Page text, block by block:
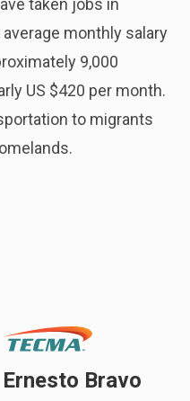
taken jobs in
monthly salary
9,000
US $420 per month.
to migrants
Ernesto Bravo